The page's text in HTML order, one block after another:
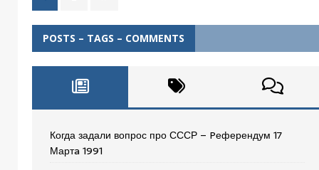
POSTS – TAGS – COMMENTS
Когда задали вопрос про СССР – Pеферендум 17
Мартa 1991